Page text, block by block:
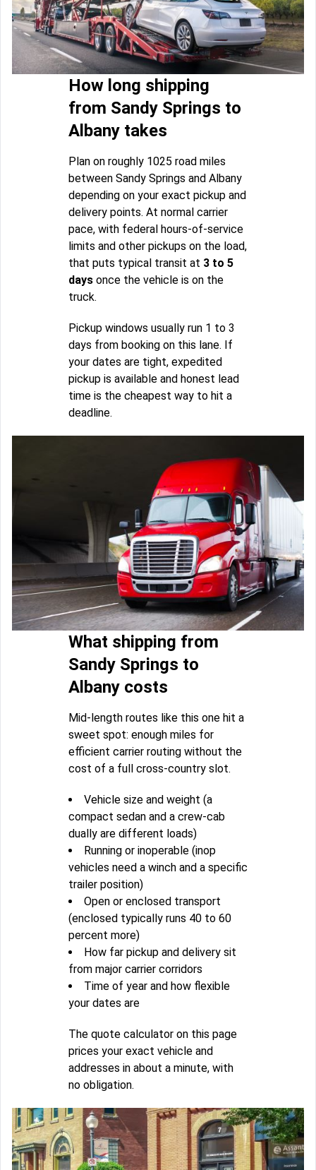
How long shipping
from Sandy Springs to
Albany takes
Plan on roughly 1025 road miles
between Sandy Springs and Albany
depending on your exact pickup and
delivery points. At normal carrier
pace, with federal hours-of-service
limits and other pickups on the load,
that puts typical transit at 3 to 5
days once the vehicle is on the
truck.
Pickup windows usually run 1 to 3
days from booking on this lane. If
your dates are tight, expedited
pickup is available and honest lead
time is the cheapest way to hit a
deadline.
What shipping from
Sandy Springs to
Albany costs
Mid-length routes like this one hit a
sweet spot: enough miles for
efficient carrier routing without the
cost of a full cross-country slot.
Vehicle size and weight (a
compact sedan and a crew-cab
dually are different loads)
Running or inoperable (inop
vehicles need a winch and a specific
trailer position)
Open or enclosed transport
(enclosed typically runs 40 to 60
percent more)
How far pickup and delivery sit
from major carrier corridors
Time of year and how flexible
your dates are
The quote calculator on this page
prices your exact vehicle and
addresses in about a minute, with
no obligation.